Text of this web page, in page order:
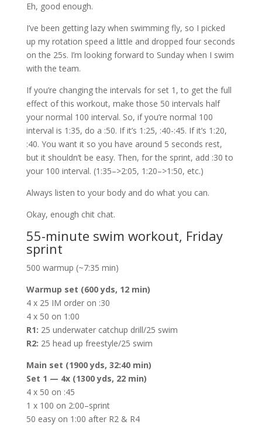
Eh, good enough.
I’ve been getting lazy when swimming fly, so I picked
up my rotation speed a little and dropped four seconds
on the 25s. I’m looking forward to Sunday when I swim
with the team.
If you’re changing the intervals for set 1, to get the full
effect of this workout, make those 50 intervals half
your normal 100 interval. So, if you’re normal 100
interval is 1:35, do a :50. If it’s 1:25, :40-:45. If it’s 1:20,
:40. You want it so you have around 5 seconds rest,
but it shouldn’t be easy. Then, for the sprint, add :30 to
your 100 interval. (1:35–>2:05, 1:20–>1:50, etc.)
Always listen to your body and do what you can.
Okay, enough chit chat.
55-minute swim workout, Friday
sprint
500 warmup (~7:35 min)
Warmup set (600 yds, 12 min)
4 x 25 IM order on :30
4 x 50 on 1:00
R1: 25 underwater catchup drill/25 swim
R2: 25 head up freestyle/25 swim
Main set (1900 yds, 32:40 min)
Set 1 — 4x (1300 yds, 22 min)
4 x 50 on :45
1 x 100 on 2:00–sprint
50 easy on 1:00 after R2 & R4